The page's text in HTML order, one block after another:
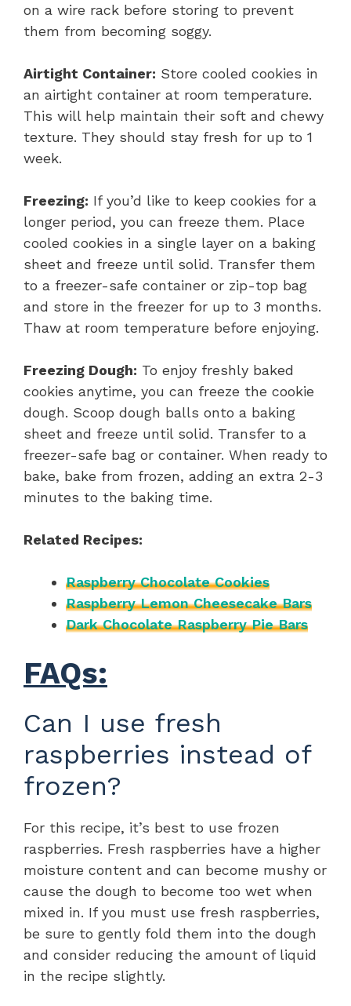
on a wire rack before storing to prevent
them from becoming soggy.
Airtight Container: Store cooled cookies in
an airtight container at room temperature.
This will help maintain their soft and chewy
texture. They should stay fresh for up to 1
week.
Freezing: If you’d like to keep cookies for a
longer period, you can freeze them. Place
cooled cookies in a single layer on a baking
sheet and freeze until solid. Transfer them
to a freezer-safe container or zip-top bag
and store in the freezer for up to 3 months.
Thaw at room temperature before enjoying.
Freezing Dough: To enjoy freshly baked
cookies anytime, you can freeze the cookie
dough. Scoop dough balls onto a baking
sheet and freeze until solid. Transfer to a
freezer-safe bag or container. When ready to
bake, bake from frozen, adding an extra 2-3
minutes to the baking time.
Related Recipes:
Raspberry Chocolate Cookies
Raspberry Lemon Cheesecake Bars
Dark Chocolate Raspberry Pie Bars
FAQs:
Can I use fresh
raspberries instead of
frozen?
For this recipe, it’s best to use frozen
raspberries. Fresh raspberries have a higher
moisture content and can become mushy or
cause the dough to become too wet when
mixed in. If you must use fresh raspberries,
be sure to gently fold them into the dough
and consider reducing the amount of liquid
in the recipe slightly.